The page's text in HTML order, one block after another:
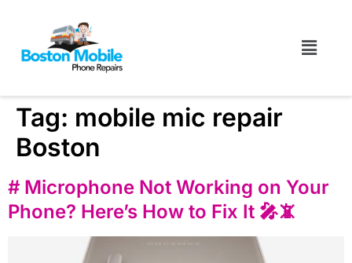
Tag: mobile mic repair
Boston
# Microphone Not Working on Your
Phone? Here’s How to Fix It 🎤📵